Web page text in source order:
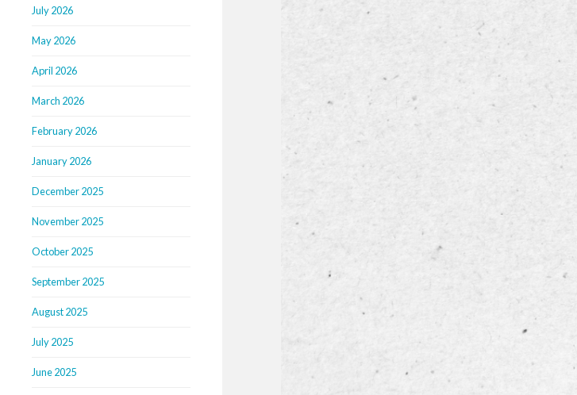
July 2026
May 2026
April 2026
March 2026
February 2026
January 2026
December 2025
November 2025
October 2025
September 2025
August 2025
July 2025
June 2025